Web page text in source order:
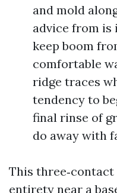
and mold
advice from is
keep boom
comfortable
ridge traces
tendency to
final rinse of
do away with
This
entirety near a